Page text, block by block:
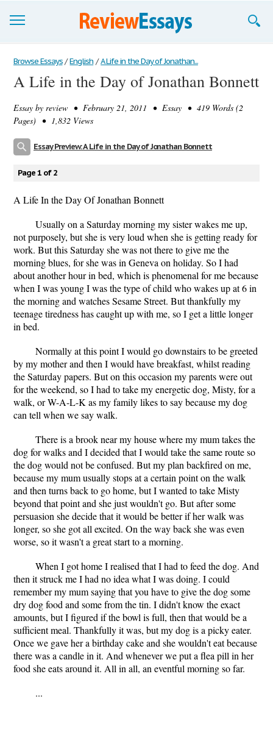
Browse Essays
Join now!
Login
Browse Essays / English / A Life in the Day of Jonathan...
A Life in the Day of Jonathan Bonnett
Essay by review • February 21, 2011 • Essay • 419 Words (2
Pages) • 1,832 Views
Essay Preview: A Life in the Day of Jonathan Bonnett
Page 1 of 2
A Life In the Day Of Jonathan Bonnett
Usually on a Saturday morning my sister wakes me up,
not purposely, but she is very loud when she is getting ready for
work. But this Saturday she was not there to give me the
morning blues, for she was in Geneva on holiday. So I had
about another hour in bed, which is phenomenal for me because
when I was young I was the type of child who wakes up at 6 in
the morning and watches Sesame Street. But thankfully my
teenage tiredness has caught up with me, so I get a little longer
in bed.
Normally at this point I would go downstairs to be greeted
by my mother and then I would have breakfast, whilst reading
the Saturday papers. But on this occasion my parents were out
for the weekend, so I had to take my energetic dog, Misty, for a
walk, or W-A-L-K as my family likes to say because my dog
can tell when we say walk.
There is a brook near my house where my mum takes the
dog for walks and I decided that I would take the same route so
the dog would not be confused. But my plan backfired on me,
because my mum usually stops at a certain point on the walk
and then turns back to go home, but I wanted to take Misty
beyond that point and she just wouldn't go. But after some
persuasion she decide that it would be better if her walk was
longer, so she got all excited. On the way back she was even
worse, so it wasn't a great start to a morning.
When I got home I realised that I had to feed the dog. And
then it struck me I had no idea what I was doing. I could
remember my mum saying that you have to give the dog some
dry dog food and some from the tin. I didn't know the exact
amounts, but I figured if the bowl is full, then that would be a
sufficient meal. Thankfully it was, but my dog is a picky eater.
Once we gave her a birthday cake and she wouldn't eat because
there was a candle in it. And whenever we put a flea pill in her
food she eats around it. All in all, an eventful morning so far.
...